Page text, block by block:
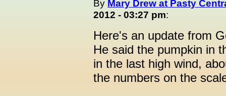
By Mary Drew at Pasty
2012 - 03:27 pm:
Here's an update from
He said the pumpkin in
in the last high wind,
the numbers on the